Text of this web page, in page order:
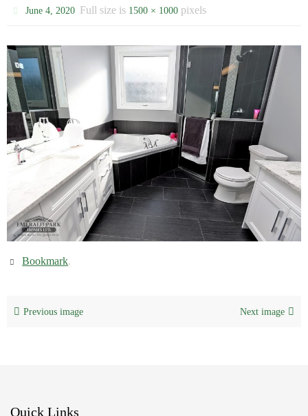
June 4, 2020 Full size is 1500 × 1000 pixels
Bookmark.
Previous image Next image
Quick Links